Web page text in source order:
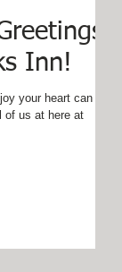
Inn!
your heart can
of us at here at